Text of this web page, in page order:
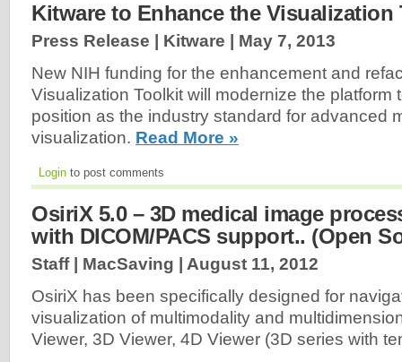
Kitware to Enhance the Visualization
Press Release | Kitware | May 7, 2013
New NIH funding for the enhancement and
Visualization Toolkit will modernize the platform
position as the industry standard for advanced
visualization. Read More »
Login to post comments
OsiriX 5.0 – 3D medical image
with DICOM/PACS support.. (Open
Staff | MacSaving | August 11, 2012
OsiriX has been specifically designed for
visualization of multimodality and
Viewer, 3D Viewer, 4D Viewer (3D series with